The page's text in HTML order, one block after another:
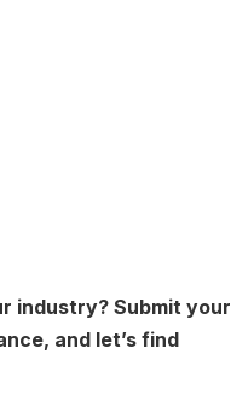
industry?Submit your
and let’s find